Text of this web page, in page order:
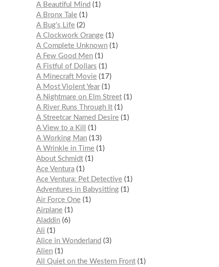
A Beautiful Mind
1
A Bronx Tale 1
A Bug’s Life 2
A Clockwork Orange 1
A Complete Unknown 1
A Few Good Men 1
A Fistful of Dollars
1
A Minecraft Movie 17
A Most Violent Year 1
A Nightmare on Elm Street 1
A River Runs Through It 1
A Streetcar Named Desire 1
A View to a Kill
1
A Working Man 13
A Wrinkle in Time 1
About Schmidt 1
Ace Ventura 1
Ace Ventura: Pet Detective 1
Adventures in Babysitting 1
Air Force One 1
Airplane 1
Aladdin 6
Ali
1
Alice in Wonderland
3
Alien 1
All Quiet on the Western Front 1